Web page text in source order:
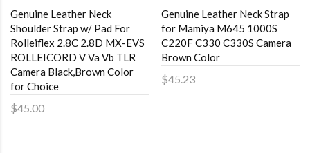
Genuine Leather Neck
Shoulder Strap w/ Pad For
Rolleiflex 2.8C 2.8D MX-EVS
ROLLEICORD V Va Vb TLR
Camera Black,Brown Color
for Choice
$45.00
Genuine Leather Neck Strap
for Mamiya M645 1000S
C220F C330 C330S Camera
Brown Color
$45.23